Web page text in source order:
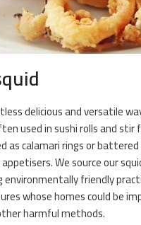
delicious and versatile
used in sushi rolls and stir
as calamari rings or
We source our
friendly
whose homes could be
harmful methods.